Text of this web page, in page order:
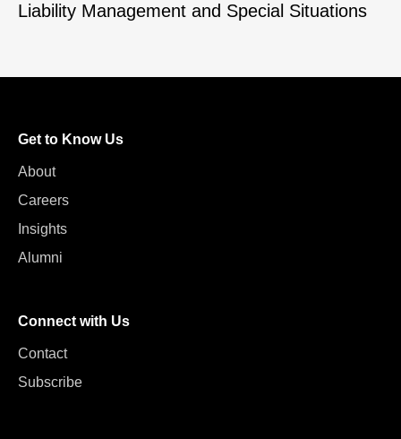
Liability Management and Special Situations
Get to Know Us
About
Careers
Insights
Alumni
Connect with Us
Contact
Subscribe